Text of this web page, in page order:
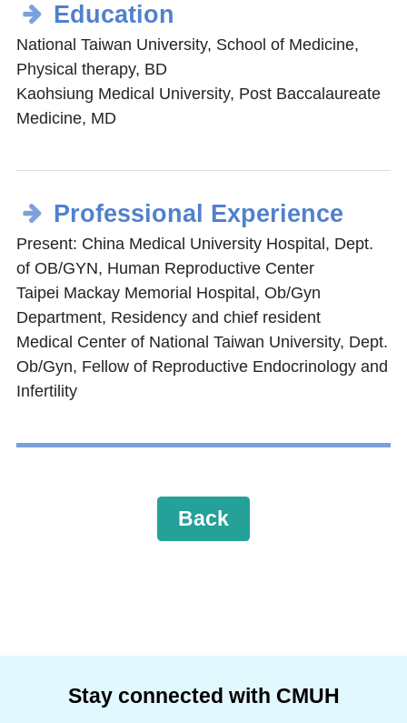
Education
National Taiwan University, School of Medicine,
Physical therapy, BD
Kaohsiung Medical University, Post Baccalaureate
Medicine, MD
Professional Experience
Present: China Medical University Hospital, Dept.
of OB/GYN, Human Reproductive Center
Taipei Mackay Memorial Hospital, Ob/Gyn
Department, Residency and chief resident
Medical Center of National Taiwan University, Dept.
Ob/Gyn, Fellow of Reproductive Endocrinology and
Infertility
Back
Stay connected with CMUH